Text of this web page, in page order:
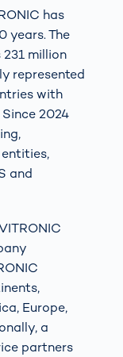
has
years. The
million
represented
with
2024
and
Europe,
a
partners